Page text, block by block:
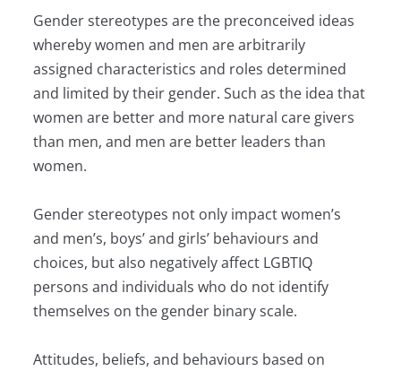
Gender stereotypes are the preconceived ideas
whereby women and men are arbitrarily
assigned characteristics and roles determined
and limited by their gender. Such as the idea that
women are better and more natural care givers
than men, and men are better leaders than
women.
Gender stereotypes not only impact women’s
and men’s, boys’ and girls’ behaviours and
choices, but also negatively affect LGBTIQ
persons and individuals who do not identify
themselves on the gender binary scale.
Attitudes, beliefs, and behaviours based on